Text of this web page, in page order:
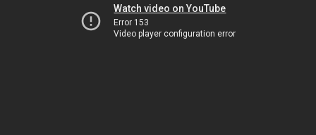
Watch video on YouTube
Error 153
Video player configuration error